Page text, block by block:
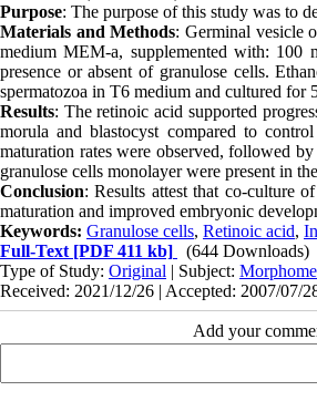
Purpose: The purpose of this study was to
Materials and Methods: Germinal vesicle
medium MEM-a, supplemented with:
presence or absent of granulose cells.
spermatozoa in T6 medium and cultured for
Results: The retinoic acid supported
morula and blastocyst compared to
maturation rates were observed, followed
granulose cells monolayer were present in
Conclusion: Results attest that co-culture
maturation and improved embryonic
Keywords: Granulose cells, Retinoic acid,
Full-Text [PDF 411 kb]
(644 Downloads)
Type of Study: Original | Subject:
Received: 2021/12/26 | Accepted: 2007/07/
Add your